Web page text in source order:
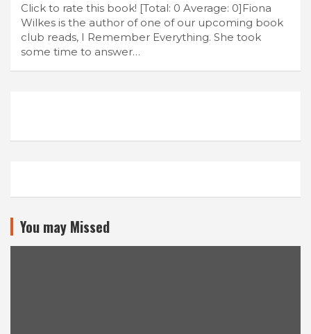
Click to rate this book! [Total: 0 Average: 0]Fiona
Wilkes is the author of one of our upcoming book
club reads, I Remember Everything. She took
some time to answer…
You may Missed